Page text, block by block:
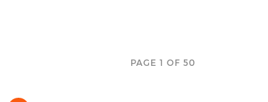
PAGE 1 OF 50